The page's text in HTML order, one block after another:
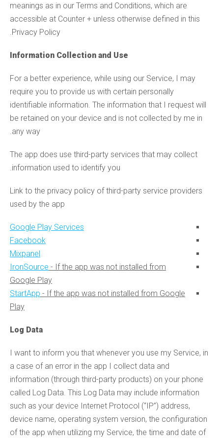
meanings as in our Terms and Conditions, which are
accessible at Counter + unless otherwise defined in this
Privacy Policy.
Information Collection and Use
For a better experience, while using our Service, I may
require you to provide us with certain personally
identifiable information. The information that I request will
be retained on your device and is not collected by me in
any way.
The app does use third-party services that may collect
information used to identify you.
Link to the privacy policy of third-party service providers
used by the app
Google Play Services
Facebook
Mixpanel
IronSource - If the app was not installed from
Google Play
StartApp - If the app was not installed from Google
Play
Log Data
I want to inform you that whenever you use my Service, in
a case of an error in the app I collect data and
information (through third-party products) on your phone
called Log Data. This Log Data may include information
such as your device Internet Protocol (“IP”) address,
device name, operating system version, the configuration
of the app when utilizing my Service, the time and date of